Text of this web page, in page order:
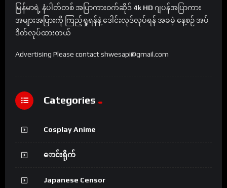
မြန်မာရဲ့ နံပါတ်တစ် အပြာကားဝက်ဆိုဒ် 4k HD ဂျပန်အပြာကား
အများအပြားကို ကြည့်ရှုရန်နဲ့ ဒေါင်းလုဒ်လုပ်ရန် အခမဲ့ နေ့စဉ် အပ်
ဒိတ်လုပ်ထားတယ်
Advertising Please contact shwesapi@gmail.com
Categories
Cosplay Anime
ောင်းရိုက်
Japanese Censor